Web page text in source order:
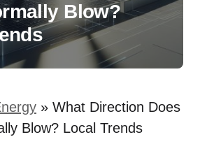
Blow?
» What Direction Does
Blow? Local Trends